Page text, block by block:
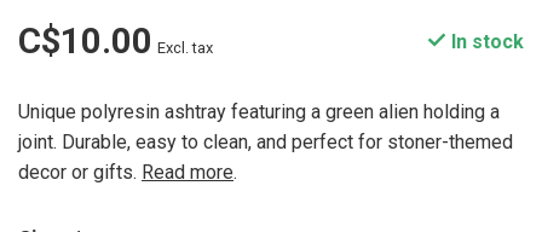
C$10.00 Excl. tax In stock
Unique polyresin ashtray featuring a green alien holding a
joint. Durable, easy to clean, and perfect for stoner-themed
decor or gifts. Read more.